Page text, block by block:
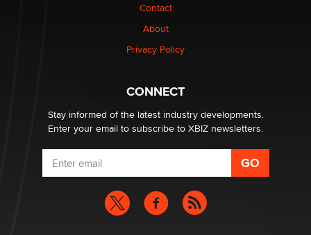
Why “Good Looks Sell Themselves” Is a Trap for New
What are the best adult affiliates in 2026 Now we have
age verification laws world wide
Dizzy
Contact
About
Privacy Policy
CONNECT
Stay informed of the latest industry developments.
Enter your email to subscribe to XBIZ newsletters.